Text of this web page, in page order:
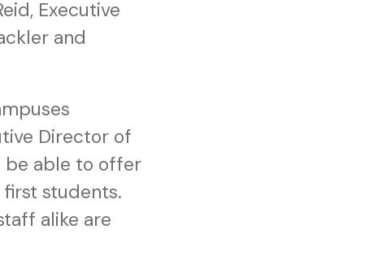
Executive
and
Director of
be able to offer
first students.
alike are